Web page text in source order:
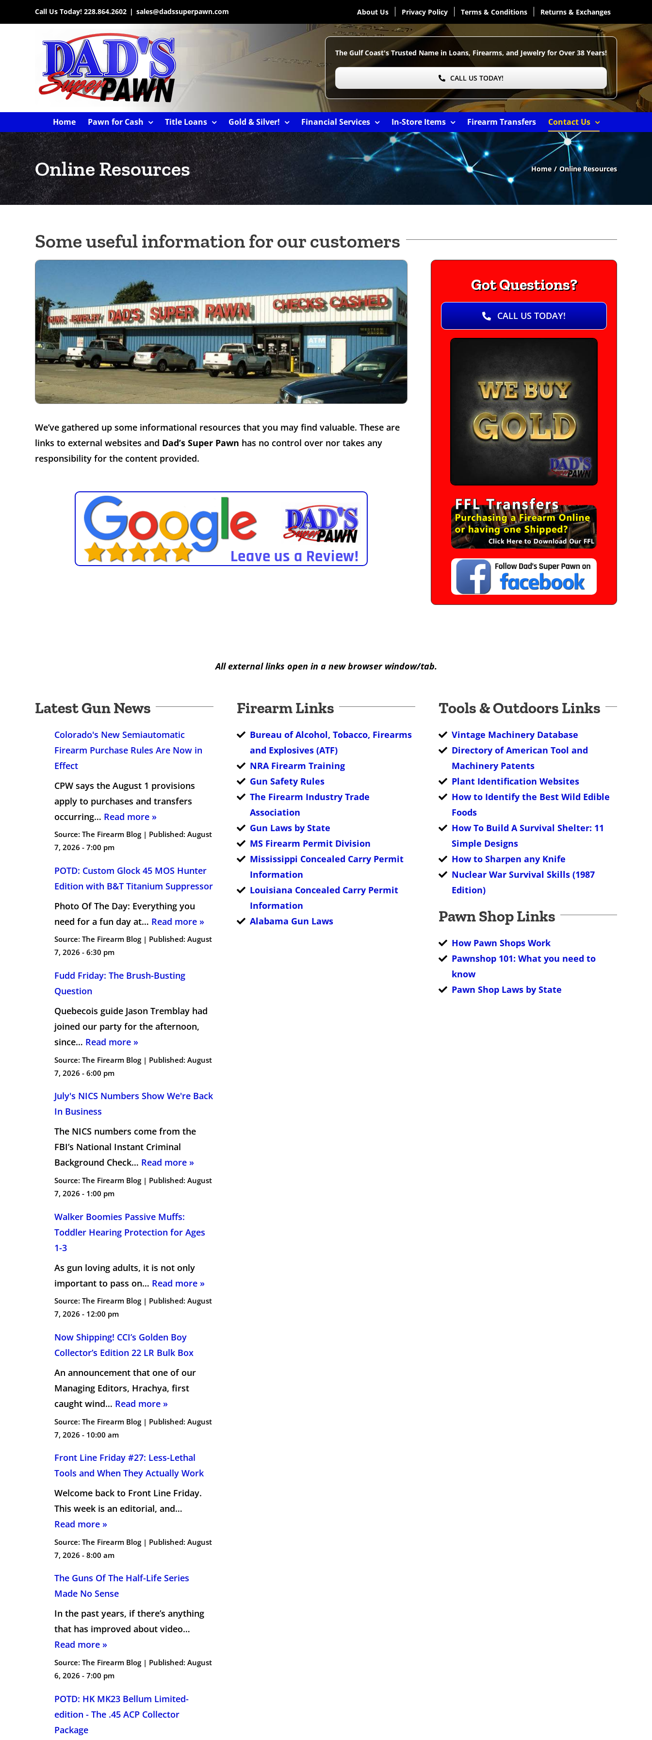
to
Call Us Today! 228.864.2602 | sales@dadssuperpawn.com About Us Privacy Policy Terms & Conditions Returns & Exchanges
The Gulf Coast's Trusted Name in Loans, Firearms, and Jewelry for Over 38 Years!
CALL US TODAY!
Home Pawn for Cash Title Loans Gold & Silver! Financial Services In-Store Items Firearm Transfers Contact Us
Online Resources Home Online Resources
Some useful information for our customers
We’ve gathered up some informational resources that you may find valuable. These are
links to external websites and Dad’s Super Pawn has no control over nor takes any
responsibility for the content provided.
Got Questions?
CALL US TODAY!
All external links open in a new browser window/tab.
Latest Gun News
Colorado's New Semiautomatic
Firearm Purchase Rules Are Now in
Effect
CPW says the August 1 provisions
apply to purchases and transfers
occurring… Read more »
Source: The Firearm Blog | Published: August
7, 2026 - 7:00 pm
POTD: Custom Glock 45 MOS Hunter
Edition with B&T Titanium Suppressor
Photo Of The Day: Everything you
need for a fun day at… Read more »
Source: The Firearm Blog | Published: August
7, 2026 - 6:30 pm
Fudd Friday: The Brush-Busting
Question
Quebecois guide Jason Tremblay had
joined our party for the afternoon,
since… Read more »
Source: The Firearm Blog | Published: August
7, 2026 - 6:00 pm
July's NICS Numbers Show We're Back
In Business
The NICS numbers come from the
FBI’s National Instant Criminal
Background Check… Read more »
Source: The Firearm Blog | Published: August
7, 2026 - 1:00 pm
Walker Boomies Passive Muffs:
Toddler Hearing Protection for Ages
1-3
As gun loving adults, it is not only
important to pass on… Read more »
Source: The Firearm Blog | Published: August
7, 2026 - 12:00 pm
Now Shipping! CCI’s Golden Boy
Collector’s Edition 22 LR Bulk Box
An announcement that one of our
Managing Editors, Hrachya, first
caught wind… Read more »
Source: The Firearm Blog | Published: August
7, 2026 - 10:00 am
Front Line Friday #27: Less-Lethal
Tools and When They Actually Work
Welcome back to Front Line Friday.
This week is an editorial, and…
Read more »
Source: The Firearm Blog | Published: August
7, 2026 - 8:00 am
The Guns Of The Half-Life Series
Made No Sense
In the past years, if there’s anything
that has improved about video…
Read more »
Source: The Firearm Blog | Published: August
6, 2026 - 7:00 pm
POTD: HK MK23 Bellum Limited-
edition - The .45 ACP Collector
Package
Firearm Links
Bureau of Alcohol, Tobacco, Firearms
and Explosives (ATF)
NRA Firearm Training
Gun Safety Rules
The Firearm Industry Trade
Association
Gun Laws by State
MS Firearm Permit Division
Mississippi Concealed Carry Permit
Information
Louisiana Concealed Carry Permit
Information
Alabama Gun Laws
Tools & Outdoors Links
Vintage Machinery Database
Directory of American Tool and
Machinery Patents
Plant Identification Websites
How to Identify the Best Wild Edible
Foods
How To Build A Survival Shelter: 11
Simple Designs
How to Sharpen any Knife
Nuclear War Survival Skills (1987
Edition)
Pawn Shop Links
How Pawn Shops Work
Pawnshop 101: What you need to
know
Pawn Shop Laws by State